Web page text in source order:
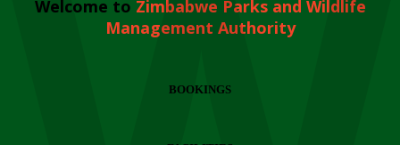
Welcome to Zimbabwe Parks and Wildlife
Management Authority
BOOKINGS